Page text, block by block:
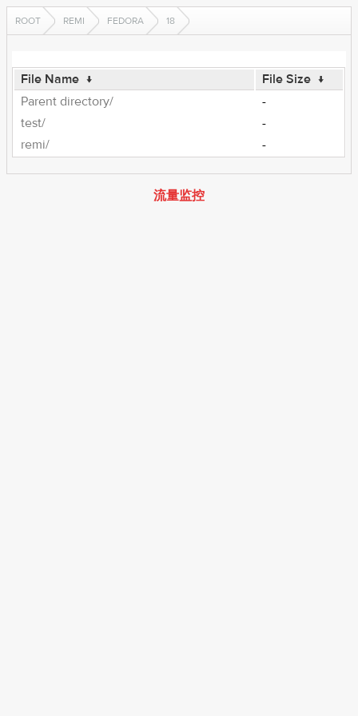
ROOT REMI FEDORA 18
File Name ↓ File Size ↓
Parent directory/
-
test/
-
remi/
-
流量监控